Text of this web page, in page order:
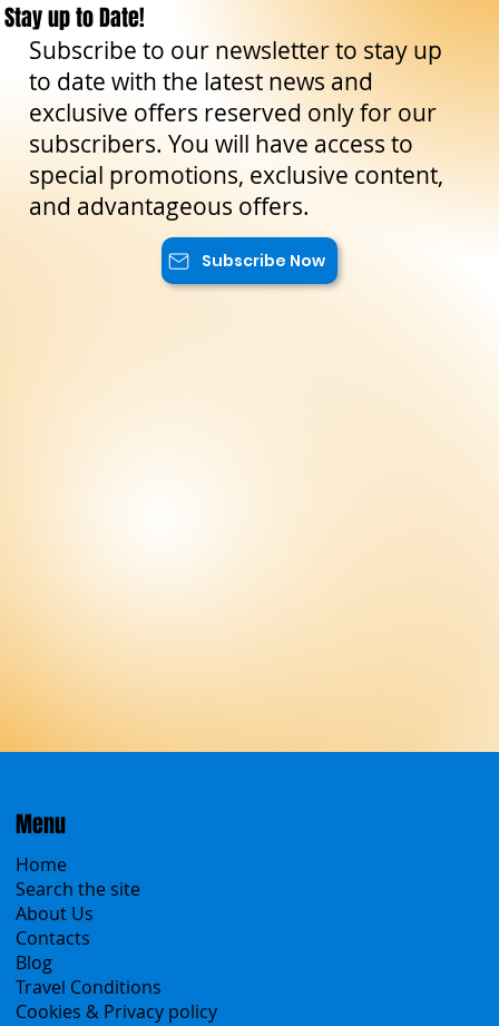
Stay up to Date!
Subscribe to our newsletter to stay up
to date with the latest news and
exclusive offers reserved only for our
subscribers. You will have access to
special promotions, exclusive content,
and advantageous offers.
Subscribe Now
Menu
Home
Search the site
About Us
Contacts
Blog
Travel Conditions
Cookies & Privacy policy